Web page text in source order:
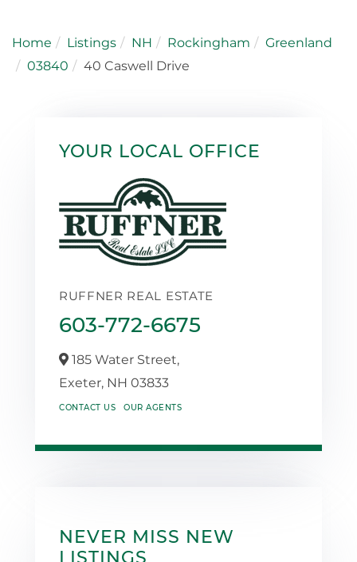
Home Listings NH Rockingham
Greenland
03840
40 Caswell Drive
YOUR LOCAL OFFICE
RUFFNER REAL ESTATE
603-772-6675
185 Water Street,
Exeter, NH 03833
CONTACT US OUR AGENTS
NEVER MISS NEW
LISTINGS